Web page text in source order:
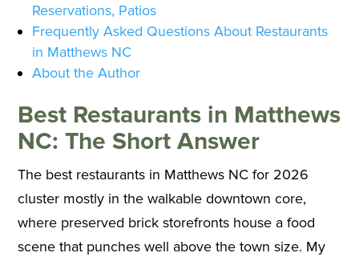
Reservations, Patios
Frequently Asked Questions About Restaurants
in Matthews NC
About the Author
Best Restaurants in Matthews
NC: The Short Answer
The best restaurants in Matthews NC for 2026
cluster mostly in the walkable downtown core,
where preserved brick storefronts house a food
scene that punches well above the town size. My